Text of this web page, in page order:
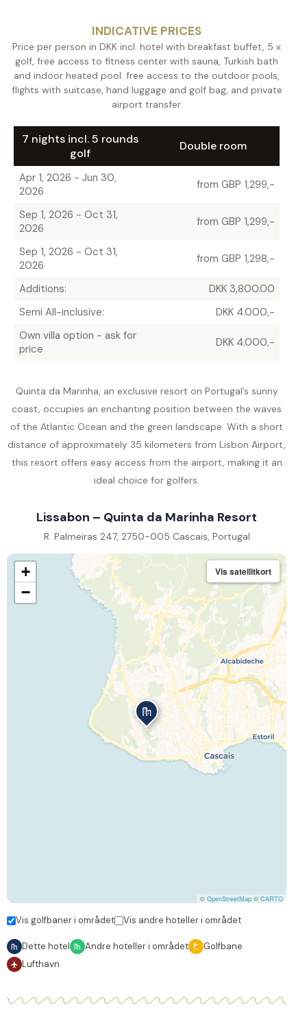
INDICATIVE PRICES
Price per person in DKK incl. hotel with breakfast buffet, 5 x
golf, free access to fitness center with sauna, Turkish bath
and indoor heated pool. free access to the outdoor pools,
flights with suitcase, hand luggage and golf bag, and private
airport transfer.
7 nights incl. 5 rounds
golf
Double room
Apr 1, 2026 - Jun 30,
2026
from GBP 1,299,-
Sep 1, 2026 - Oct 31,
2026
from GBP 1,299,-
Sep 1, 2026 - Oct 31,
2026
from GBP 1,298,-
Additions:
DKK 3,800.00
Semi All-inclusive:
DKK 4.000,-
Own villa option - ask for
price
DKK 4.000,-
Quinta da Marinha, an exclusive resort on Portugal’s sunny
coast, occupies an enchanting position between the waves
of the Atlantic Ocean and the green landscape. With a short
distance of approximately 35 kilometers from Lisbon Airport,
this resort offers easy access from the airport, making it an
ideal choice for golfers.
Lissabon – Quinta da Marinha Resort
R. Palmeiras 247, 2750-005 Cascais, Portugal
+
−
Vis satellitkort
© OpenStreetMap © CARTO
Vis golfbaner i området Vis andre hoteller i området
Dette hotel Andre hoteller i området
Golfbane
Lufthavn